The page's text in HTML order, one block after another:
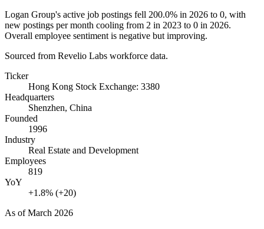
Logan Group's active job postings fell 200.0% in 2026 to 0, with
new postings per month cooling from 2 in 2023 to 0 in 2026.
Overall employee sentiment is negative but improving.
Sourced from Revelio Labs workforce data.
Ticker
Hong Kong Stock Exchange: 3380
Headquarters
Shenzhen, China
Founded
1996
Industry
Real Estate and Development
Employees
819
YoY
+1.8% (+20)
As ofMarch 2026